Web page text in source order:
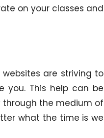
on your classes and
are striving to
you. This help can be
the medium of
what the time is we